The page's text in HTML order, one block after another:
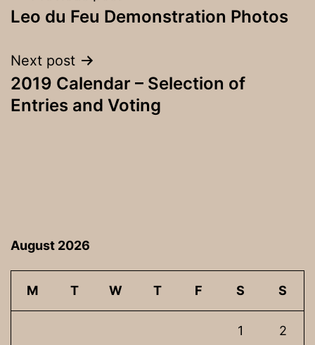
navigation
Leo du Feu Demonstration Photos
Next post
2019 Calendar – Selection of
Entries and Voting
August 2026
M T W T F S S
1 2